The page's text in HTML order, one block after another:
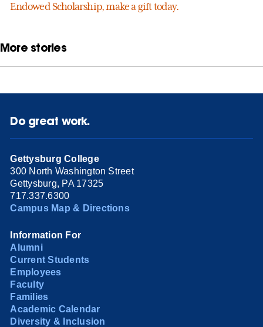
Endowed Scholarship, make a gift today.
More stories
Do great work.
Gettysburg College
300 North Washington Street
Gettysburg, PA 17325
717.337.6300
Campus Map & Directions
Information For
Alumni
Current Students
Employees
Faculty
Families
Academic Calendar
Diversity & Inclusion